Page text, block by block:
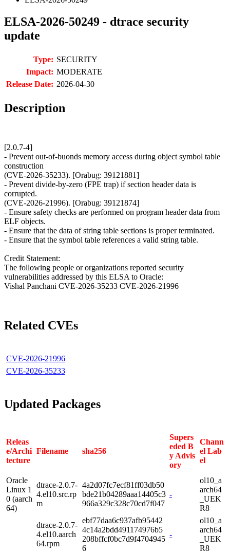
ELSA-2026-50249 - dtrace security
update
Type: SECURITY
Impact: MODERATE
Release Date: 2026-04-30
Description
[2.0.7-4]
- Prevent out-of-buonds memory access during object symbol table
construction
(CVE-2026-35233). [Orabug: 39121881]
- Prevent divide-by-zero (FPE trap) if section header data is
corrupted.
(CVE-2026-21996). [Orabug: 39121874]
- Ensure safety checks are performed on program header data from
ELF objects.
- Ensure that the data of string table sections is proper terminated.
- Ensure that the symbol table references a valid string table.
Credit Statement:
The following people or organizations reported security
vulnerabilities addressed by this ELSA to Oracle:
Vishal Panchani CVE-2026-35233 CVE-2026-21996
Related CVEs
CVE-2026-21996
CVE-2026-35233
Updated Packages
Releas
e/Archi
tecture
Filename sha256
Supers
eded B
y Advis
ory
Chann
el Lab
el
Oracle
Linux 1
0 (aarch
64)
dtrace-2.0.7-
4.el10.src.rp
m
4a2d07fc7ecf81ff03db50
bde21b04289aaa14405c3
966a329c328c70cd7f047
-
ol10_a
arch64
_UEK
R8
dtrace-2.0.7-
4.el10.aarch
64.rpm
ebf77daa6c937afb95442
4c14a2bdd491174976b5
208bffcf0bc7d9f4704945
6
-
ol10_a
arch64
_UEK
R8